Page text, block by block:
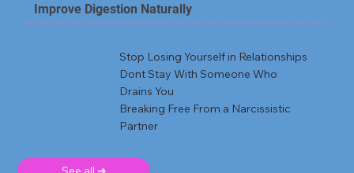
Improve Digestion Naturally
Stop Losing Yourself in Relationships
Dont Stay With Someone Who
Drains You
Breaking Free From a Narcissistic
Partner